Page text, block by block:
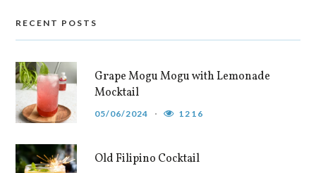
RECENT POSTS
Grape Mogu Mogu with Lemonade
Mocktail
05/06/2024 1216
Old Filipino Cocktail